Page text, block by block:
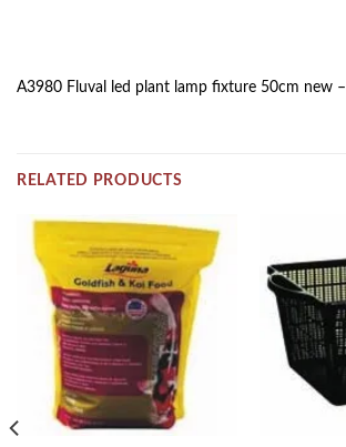
A3980 Fluval led plant lamp fixture 50cm new –
RELATED PRODUCTS